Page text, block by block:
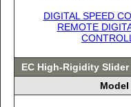
DIGITAL SPEED
REMOTE
EC High-Rigidity
Model